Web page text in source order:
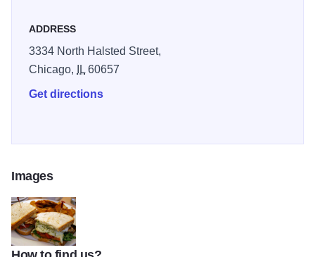
ADDRESS
3334 North Halsted Street,
Chicago,
IL60657
Get directions
Images